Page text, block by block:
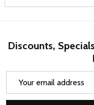
Discounts,